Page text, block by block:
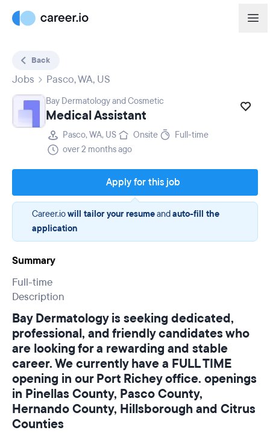
Back
Jobs Pasco, WA, US
Bay Dermatology and Cosmetic
Medical Assistant
Pasco, WA, US Onsite
Full-time
over 2 months ago
Apply for this job
Career.iowill tailor your resumeandauto-fill the
application
Summary
Full-time
Description
Bay Dermatology is seeking dedicated,
professional, and friendly candidates who
are looking for a rewarding and stable
career. We currently have a FULL TIME
opening in our Port Richey office. openings
in Pinellas County, Pasco County,
Hernando County, Hillsborough and Citrus
Counties